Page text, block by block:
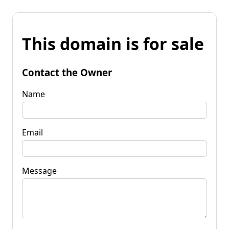
This domain is for sale
Contact the Owner
Name
Email
Message